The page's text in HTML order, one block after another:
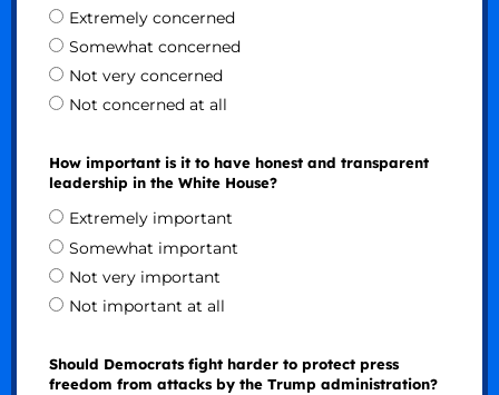
Extremely concerned
Somewhat concerned
Not very concerned
Not concerned at all
How important is it to have honest and transparent
leadership in the White House?
Extremely important
Somewhat important
Not very important
Not important at all
Should Democrats fight harder to protect press
freedom from attacks by the Trump administration?